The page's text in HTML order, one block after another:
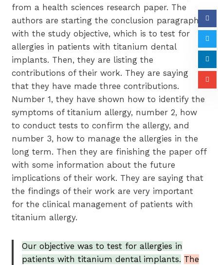
from a health sciences research paper. The
authors are starting the conclusion paragraph
with the study objective, which is to test for
allergies in patients with titanium dental
implants. Then, they are listing the
contributions of their work. They are saying
that they have made three contributions.
Number 1, they have shown how to identify the
symptoms of titanium allergy, number 2, how
to conduct tests to confirm the allergy, and
number 3, how to manage the allergies in the
long term. Then they are finishing the paper off
with some information about the future
implications of their work. They are saying that
the findings of their work are very important
for the clinical management of patients with
titanium allergy.
Our objective was to test for allergies in
patients with titanium dental implants. The